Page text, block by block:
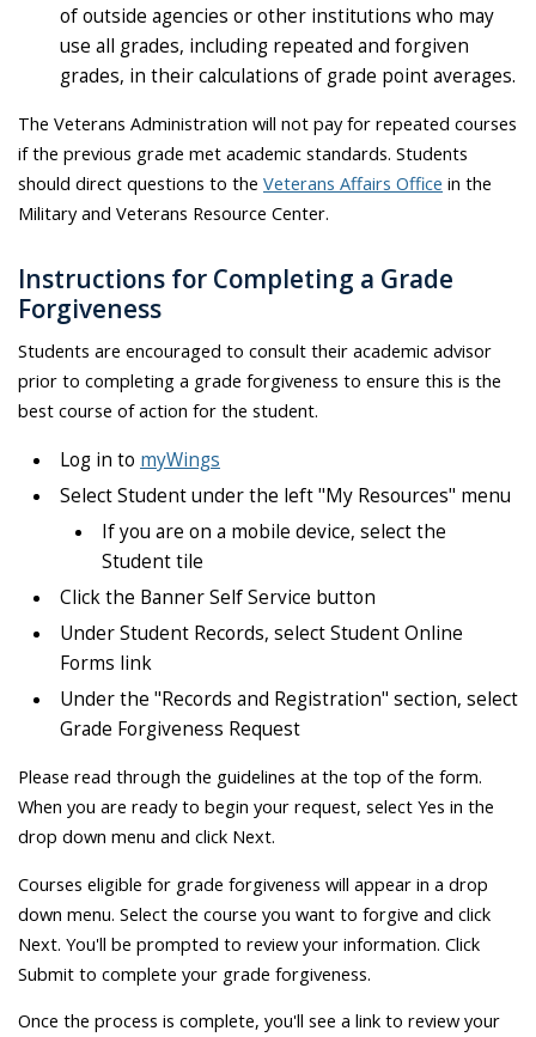
of outside agencies or other institutions who may
use all grades, including repeated and forgiven
grades, in their calculations of grade point averages.
The Veterans Administration will not pay for repeated courses
if the previous grade met academic standards. Students
should direct questions to the Veterans Affairs Office in the
Military and Veterans Resource Center.
Instructions for Completing a Grade
Forgiveness
Students are encouraged to consult their academic advisor
prior to completing a grade forgiveness to ensure this is the
best course of action for the student.
Log in to myWings
Select Student under the left "My Resources" menu
If you are on a mobile device, select the
Student tile
Click the Banner Self Service button
Under Student Records, select Student Online
Forms link
Under the "Records and Registration" section, select
Grade Forgiveness Request
Please read through the guidelines at the top of the form.
When you are ready to begin your request, select Yes in the
drop down menu and click Next.
Courses eligible for grade forgiveness will appear in a drop
down menu. Select the course you want to forgive and click
Next. You'll be prompted to review your information. Click
Submit to complete your grade forgiveness.
Once the process is complete, you'll see a link to review your